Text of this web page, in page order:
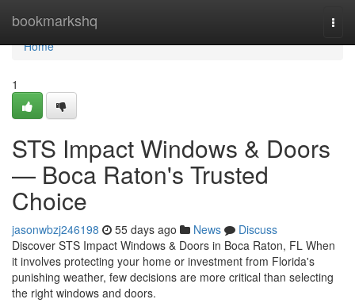
bookmarkshq
Home
Home
1
STS Impact Windows & Doors
— Boca Raton's Trusted
Choice
jasonwbzj246198 55 days ago News
Discuss
Discover STS Impact Windows & Doors in Boca Raton, FL When
it involves protecting your home or investment from Florida's
punishing weather, few decisions are more critical than selecting
the right windows and doors.